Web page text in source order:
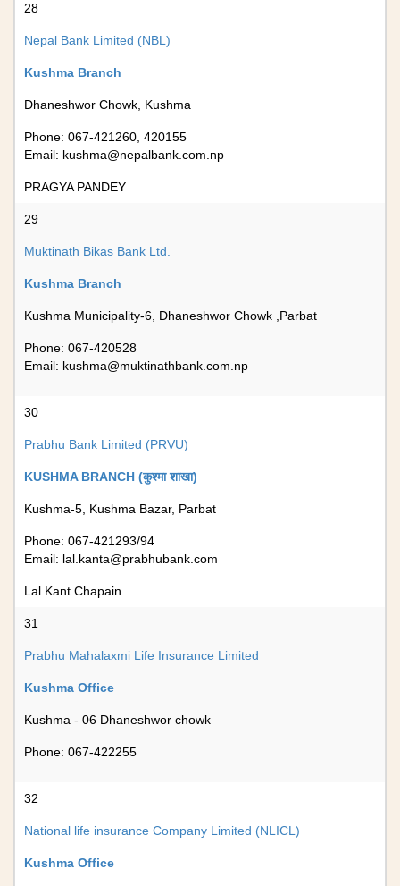
28
Nepal Bank Limited (NBL)
Kushma Branch
Dhaneshwor Chowk, Kushma
Phone: 067-421260, 420155
Email: kushma@nepalbank.com.np
PRAGYA PANDEY
29
Muktinath Bikas Bank Ltd.
Kushma Branch
Kushma Municipality-6, Dhaneshwor Chowk ,Parbat
Phone: 067-420528
Email: kushma@muktinathbank.com.np
30
Prabhu Bank Limited (PRVU)
KUSHMA BRANCH (कुश्मा शाखा)
Kushma-5, Kushma Bazar, Parbat
Phone: 067-421293/94
Email: lal.kanta@prabhubank.com
Lal Kant Chapain
31
Prabhu Mahalaxmi Life Insurance Limited
Kushma Office
Kushma - 06 Dhaneshwor chowk
Phone: 067-422255
32
National life insurance Company Limited (NLICL)
Kushma Office